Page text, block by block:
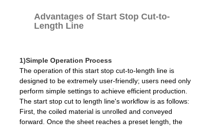
Advantages of Start Stop Cut-to-
Length Line
1)Simple Operation Process
The operation of this start stop cut-to-length line is
designed to be extremely user-friendly; users need only
perform simple settings to achieve efficient production.
The start stop cut to length line's workflow is as follows:
First, the coiled material is unrolled and conveyed
forward. Once the sheet reaches a preset length, the